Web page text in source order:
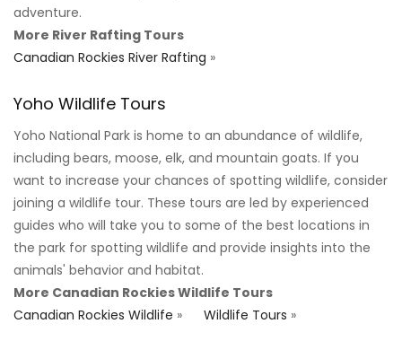
adventure.
More River Rafting Tours
Canadian Rockies River Rafting »
Yoho Wildlife Tours
Yoho National Park is home to an abundance of wildlife,
including bears, moose, elk, and mountain goats. If you
want to increase your chances of spotting wildlife, consider
joining a wildlife tour. These tours are led by experienced
guides who will take you to some of the best locations in
the park for spotting wildlife and provide insights into the
animals' behavior and habitat.
More Canadian Rockies Wildlife Tours
Canadian Rockies Wildlife » Wildlife Tours »